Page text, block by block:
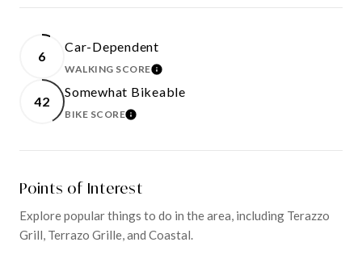
6
Car-Dependent
WALKING SCORELEARN MORE
42
Somewhat Bikeable
BIKE SCORELEARN MORE
Points of Interest
Explore popular things to do in the area, including Terazzo
Grill, Terrazo Grille, and Coastal.